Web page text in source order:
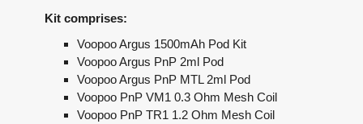
Kit comprises:
Voopoo Argus 1500mAh Pod Kit
Voopoo Argus PnP 2ml Pod
Voopoo Argus PnP MTL 2ml Pod
Voopoo PnP VM1 0.3 Ohm Mesh Coil
Voopoo PnP TR1 1.2 Ohm Mesh Coil